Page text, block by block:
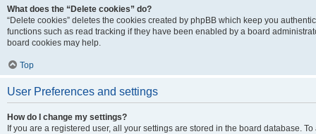
What does the “Delete cookies” do?
“Delete cookies” deletes the cookies created by phpBB which keep you
functions such as read tracking if they have been enabled by a board
board cookies may help.
Top
User Preferences and settings
How do I change my settings?
If you are a registered user, all your settings are stored in the board database.